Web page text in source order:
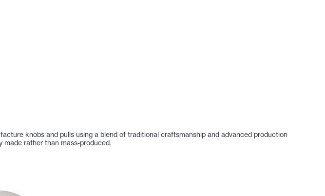
knobs and pulls using a blend of traditional craftsmanship and advanced production
made rather than mass-produced.